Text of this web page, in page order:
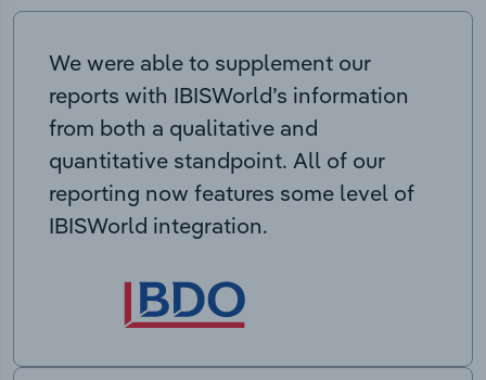
We were able to supplement our
reports with IBISWorld’s information
from both a qualitative and
quantitative standpoint. All of our
reporting now features some level of
IBISWorld integration.